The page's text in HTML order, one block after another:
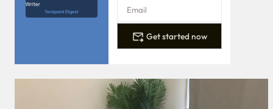
Writer
Techpoint Digest
Get started now